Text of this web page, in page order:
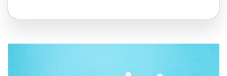
Generation X - 1965 to 1980